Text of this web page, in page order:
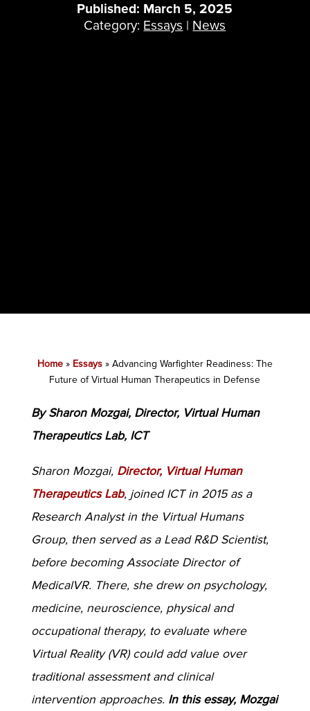
Published: March 5, 2025
Category: Essays | News
Home» Essays» Advancing Warfighter Readiness: The
Future of Virtual Human Therapeutics in Defense
By Sharon Mozgai, Director, Virtual Human
Therapeutics Lab, ICT
Sharon Mozgai, Director, Virtual Human
Therapeutics Lab, joined ICT in 2015 as a
Research Analyst in the Virtual Humans
Group, then served as a Lead R&D Scientist,
before becoming Associate Director of
MedicalVR. There, she drew on psychology,
medicine, neuroscience, physical and
occupational therapy, to evaluate where
Virtual Reality (VR) could add value over
traditional assessment and clinical
intervention approaches. In this essay, Mozgai